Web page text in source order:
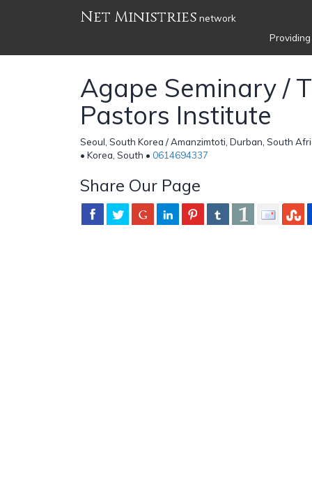
Net Ministries network
Agape Seminary /
Pastors Institute
Seoul, South Korea / Amanzimtoti, Durban, South
• Korea, South • 0614694337
Share Our Page